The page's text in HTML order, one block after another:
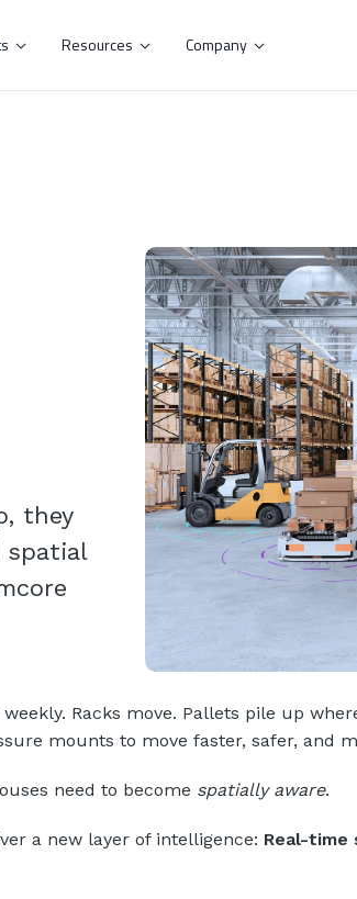
 Resources  Company 
they
spatial
Racks move. Pallets pile up
mounts to move faster, safer, and
need to become spatially aware.
a new layer of intelligence: Real-time